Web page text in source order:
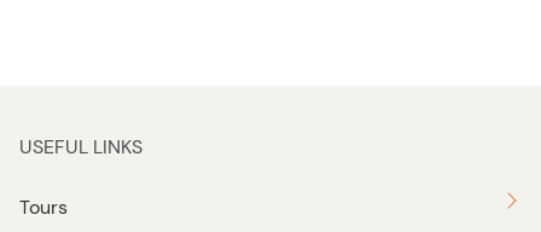
USEFUL LINKS
Tours